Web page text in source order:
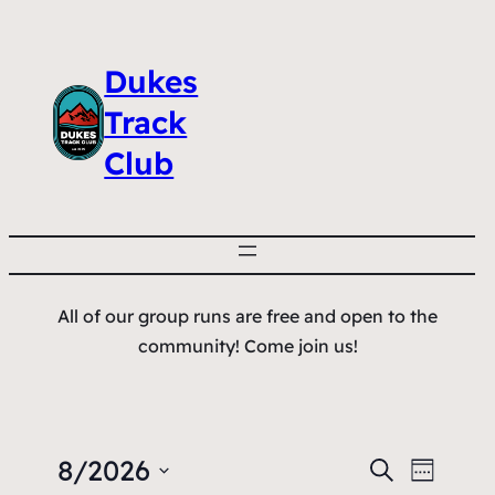
Dukes
Track
Club
All of our group runs are free and open to the
community! Come join us!
Events
SearchEvent
Week
8/2026